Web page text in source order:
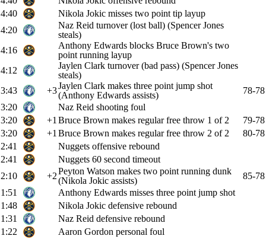
4:40
Nikola Jokic misses two point tip layup
4:20
Naz Reid turnover (lost ball) (Spencer Jones
steals)
4:16
Anthony Edwards blocks Bruce Brown's two
point running layup
4:12
Jaylen Clark turnover (bad pass) (Spencer Jones
steals)
3:43
+3Jaylen Clark makes three point jump shot
(Anthony Edwards assists)
78-78
3:20
Naz Reid shooting foul
3:20
+1 Bruce Brown makes regular free throw 1 of 2
79-78
3:20
+1 Bruce Brown makes regular free throw 2 of 2
80-78
2:41
Nuggets offensive rebound
2:41
Nuggets 60 second timeout
2:10
+2Peyton Watson makes two point running dunk
(Nikola Jokic assists)
85-78
1:51
Anthony Edwards misses three point jump shot
1:48
Nikola Jokic defensive rebound
1:31
Naz Reid defensive rebound
1:22
Aaron Gordon personal foul